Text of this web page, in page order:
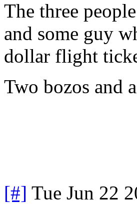
The three
and some guy
dollar flight
Two bozos and
[#] Tue Jun 22